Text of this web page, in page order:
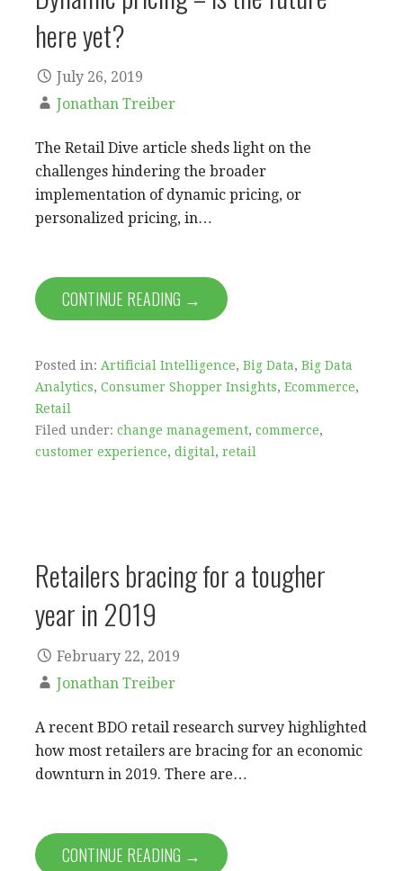
here yet?
July 26, 2019
Jonathan Treiber
The Retail Dive article sheds light on the
challenges hindering the broader
implementation of dynamic pricing, or
personalized pricing, in…
CONTINUE READING →
Posted in: Artificial Intelligence, Big Data, Big Data
Analytics, Consumer Shopper Insights, Ecommerce,
Retail
Filed under: change management, commerce,
customer experience, digital, retail
Retailers bracing for a tougher
year in 2019
February 22, 2019
Jonathan Treiber
A recent BDO retail research survey highlighted
how most retailers are bracing for an economic
downturn in 2019. There are…
CONTINUE READING →